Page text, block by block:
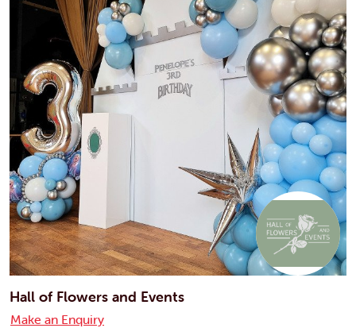
Hall of Flowers and Events
Make an Enquiry